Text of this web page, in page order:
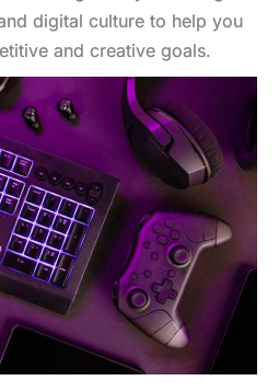
digital culture to help you
and creative goals.